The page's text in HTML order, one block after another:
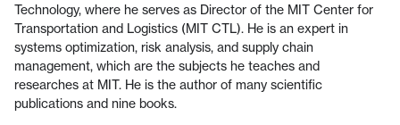
Technology, where he serves as Director of the MIT Center for
Transportation and Logistics (MIT CTL). He is an expert in
systems optimization, risk analysis, and supply chain
management, which are the subjects he teaches and
researches at MIT. He is the author of many scientific
publications and nine books.